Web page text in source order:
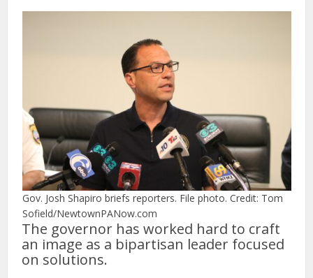
Gov. Josh Shapiro briefs reporters. File photo. Credit: Tom
Sofield/NewtownPANow.com
The governor has worked hard to craft
an image as a bipartisan leader focused
on solutions.